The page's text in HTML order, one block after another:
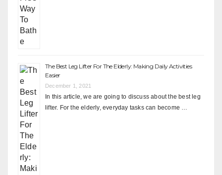
The Best Leg Lifter For The Elderly: Making Daily Activities
Easier
December 1, 2021
In this article, we are going to discuss about the best leg
lifter. For the elderly, everyday tasks can become …